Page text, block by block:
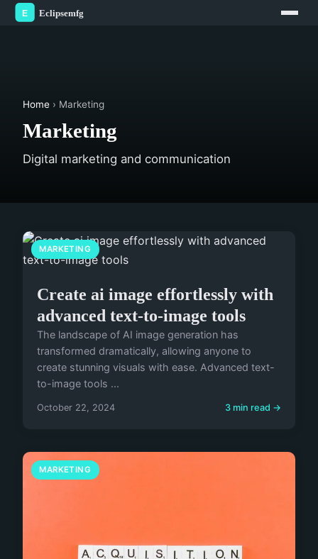
Home › Marketing
Marketing
Digital marketing and communication
MARKETING
Create ai image effortlessly with
advanced text-to-image tools
The landscape of AI image generation has
transformed dramatically, allowing anyone to
create stunning visuals with ease. Advanced text-
to-image tools ...
October 22, 2024 3 min read →
MARKETING